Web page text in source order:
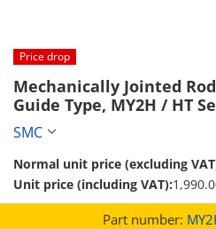
Price drop
Mechanically Jointed
Guide Type, MY2H / HT
250H)
SMC
Normal unit price (excluding
Unit price (including VAT):
Part number: